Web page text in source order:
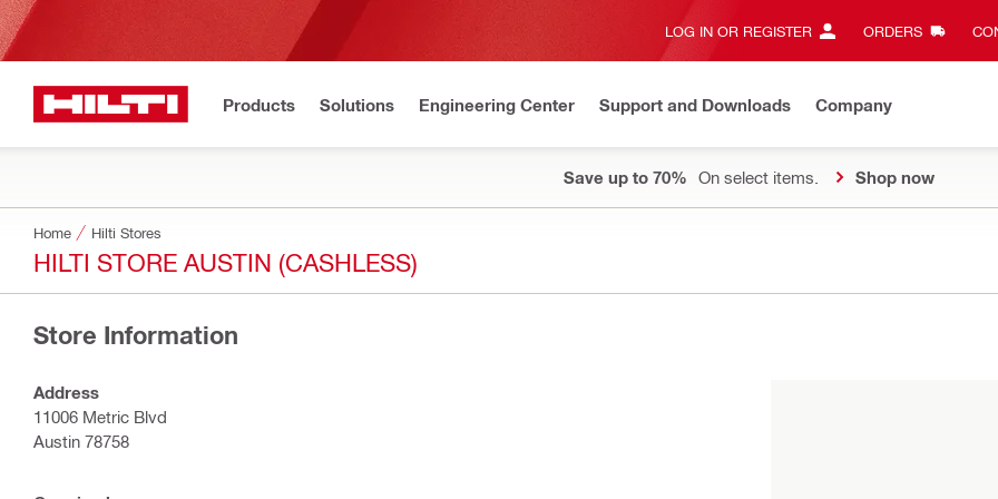
LOG IN OR REGISTER ORDERS
Products Solutions Engineering Center Support and Downloads Company
Save up to 70% On select items. Shop now
Home Hilti Stores
HILTI STORE AUSTIN (CASHLESS)
Store Information
Address
11006 Metric Blvd
Austin 78758